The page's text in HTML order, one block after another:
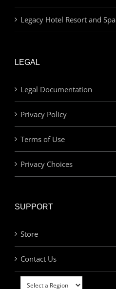
Legacy Hotel Resort and Spa
LEGAL
Legal Documentation
Privacy Policy
Terms of Use
Privacy Choices
SUPPORT
Store
Contact Us